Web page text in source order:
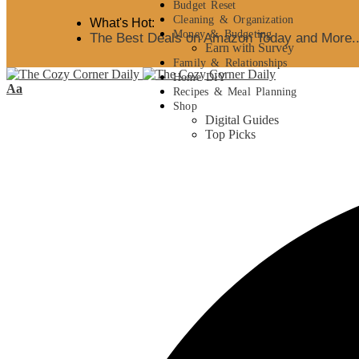
Budget Reset
Cleaning & Organization
Money & Budgeting
Earn with Survey
Family & Relationships
Home DIY
Recipes & Meal Planning
Shop
Digital Guides
Top Picks
What's Hot:
The Best Deals on Amazon Today and
Aa